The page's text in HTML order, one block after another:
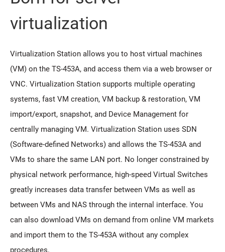
virtualization
Virtualization Station allows you to host virtual machines
(VM) on the TS-453A, and access them via a web browser or
VNC. Virtualization Station supports multiple operating
systems, fast VM creation, VM backup & restoration, VM
import/export, snapshot, and Device Management for
centrally managing VM. Virtualization Station uses SDN
(Software-defined Networks) and allows the TS-453A and
VMs to share the same LAN port. No longer constrained by
physical network performance, high-speed Virtual Switches
greatly increases data transfer between VMs as well as
between VMs and NAS through the internal interface. You
can also download VMs on demand from online VM markets
and import them to the TS-453A without any complex
procedures.